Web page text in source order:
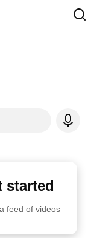
started
feed of videos